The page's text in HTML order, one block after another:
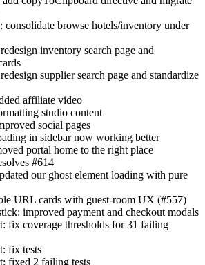
consolidate browse hotels/inventory under
inventory search page and
supplier search page and standardize
affiliate video
studio content
social pages
in sidebar now working better
portal home to the right place
#614
our ghost element loading with pure
URL cards with guest-room UX (#557)
improved payment and checkout modals
fix coverage thresholds for 31 failing
fix tests
fixed 2 failing tests